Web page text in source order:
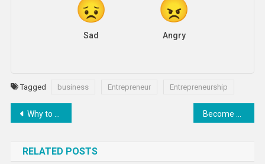
Sad Angry
Tagged business Entrepreneur Entrepreneurship
Post
Why to go with GoDaddy Web Hosting Services ?
RELATED POSTS